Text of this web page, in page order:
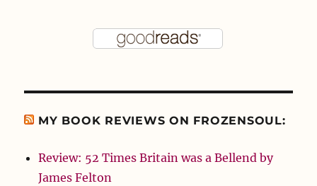
MY BOOK REVIEWS ON FROZENSOUL:
Review: 52 Times Britain was a Bellend by
James Felton